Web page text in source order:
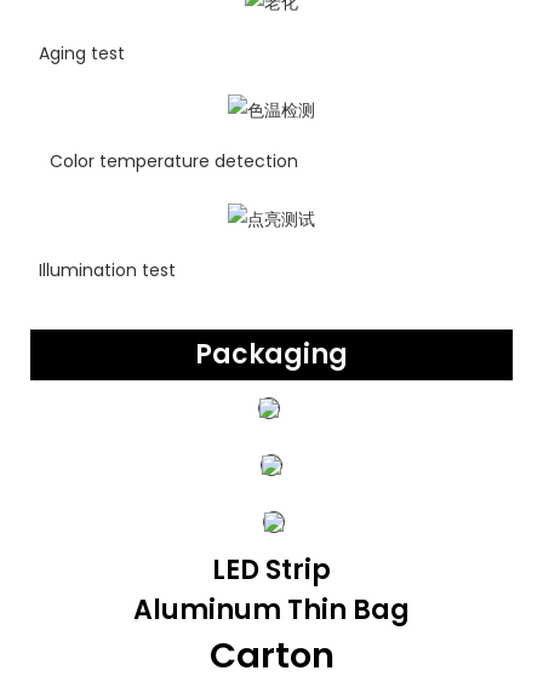
Aging test
Color temperature detection
Illumination test
Packaging
LED Strip
Aluminum Thin Bag
Carton